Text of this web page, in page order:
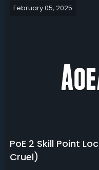
you. We'll break down
February 05, 2025
PoE 2 Skill Point
Cruel)